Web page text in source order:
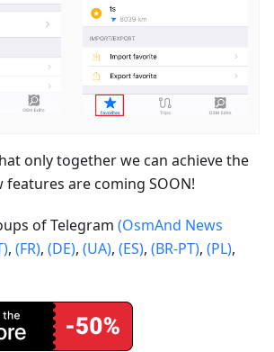
only together we can achieve the
features are coming SOON!
of Telegram (OsmAnd News
, (FR), (DE), (UA), (ES), (BR-PT), (PL),